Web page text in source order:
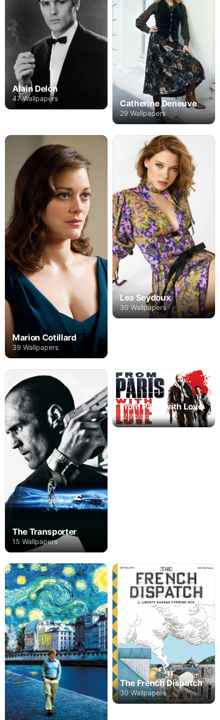
Alain Delon
47 Wallpapers
Catherine Deneuve
29 Wallpapers
Marion Cotillard
39 Wallpapers
Lea Seydoux
30 Wallpapers
The Transporter
15 Wallpapers
From Paris with Love
12 Wallpapers
The French Dispatch
30 Wallpapers